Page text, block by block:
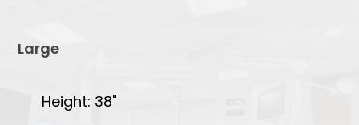
Large
Height: 38"